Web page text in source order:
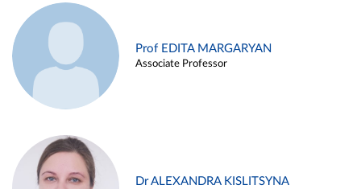
Prof EDITA MARGARYAN
Associate Professor
Dr ALEXANDRA KISLITSYNA